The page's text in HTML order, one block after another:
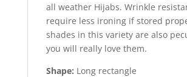
all weather Hijabs. Wrinkle
require less ironing if stored
shades in this variety are also
you will really love them.
Shape: Long rectangle